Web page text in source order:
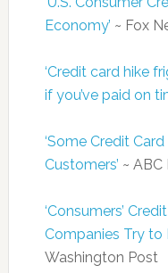
Economy’ ~ Fox
‘Credit card hike
if you’ve paid on
‘Some Credit
Customers’ ~ ABC
‘Consumers’
Companies Try to
Washington Post